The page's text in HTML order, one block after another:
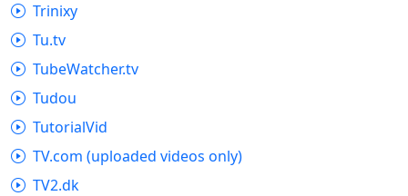
Trinixy
Tu.tv
TubeWatcher.tv
Tudou
TutorialVid
TV.com (uploaded videos only)
TV2.dk